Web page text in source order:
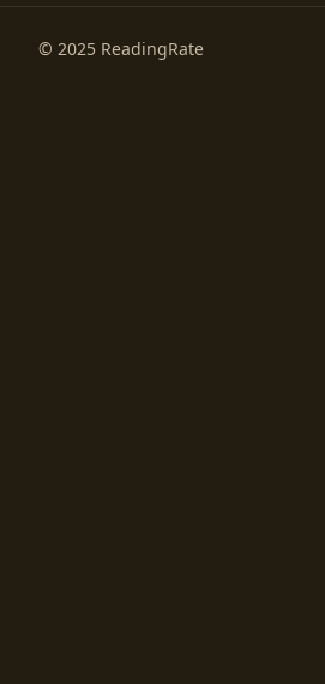
© 2025 ReadingRate